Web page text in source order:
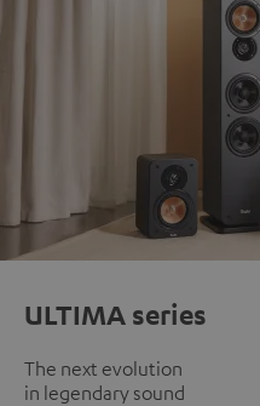
ULTIMA series
The next evolution
in legendary sound